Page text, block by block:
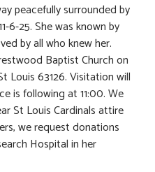
peacefully surrounded by
6-25. She was known by
by all who knew her.
Baptist Church on
Louis 63126. Visitation will
is following at 11:00. We
St Louis Cardinals attire
we request donations
Hospital in her